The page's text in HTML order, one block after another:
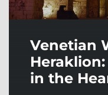
Venetian
in the